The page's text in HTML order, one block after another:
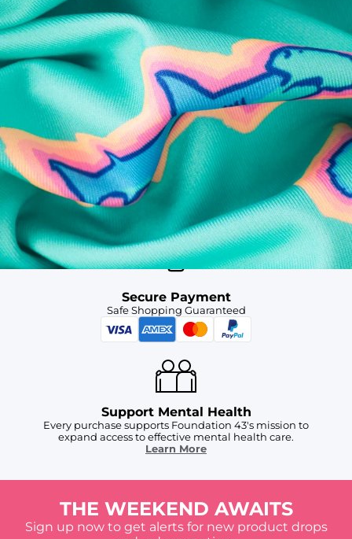
Available in Stores
Shop in one of our stores or at a wholesaler
Our Stores
Free Shipping
For Chubbies Collective members on US orders $50+
Secure Payment
Safe Shopping Guaranteed
Support Mental Health
Every purchase supports Foundation 43's mission to
expand access to effective mental health care.
Learn More
THE WEEKEND AWAITS
Sign up now to get alerts for new product drops